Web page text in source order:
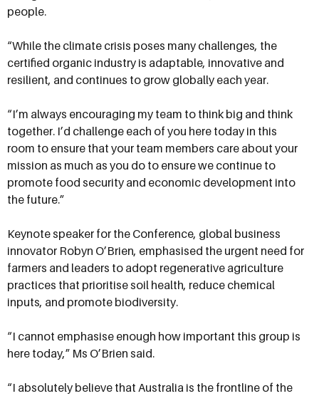
people.
“While the climate crisis poses many challenges, the
certified organic industry is adaptable, innovative and
resilient, and continues to grow globally each year.
“I’m always encouraging my team to think big and think
together. I’d challenge each of you here today in this
room to ensure that your team members care about your
mission as much as you do to ensure we continue to
promote food security and economic development into
the future.”
Keynote speaker for the Conference, global business
innovator Robyn O’Brien, emphasised the urgent need for
farmers and leaders to adopt regenerative agriculture
practices that prioritise soil health, reduce chemical
inputs, and promote biodiversity.
“I cannot emphasise enough how important this group is
here today,” Ms O’Brien said.
“I absolutely believe that Australia is the frontline of the